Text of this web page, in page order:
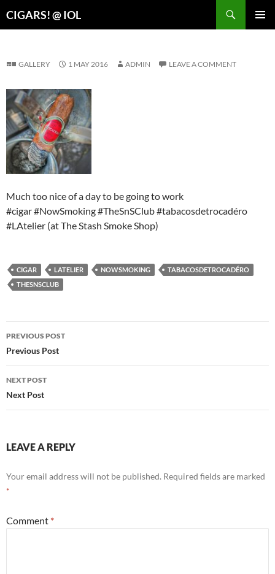
CIGARS! @ IOL
GALLERY 1 MAY 2016 ADMIN LEAVE A COMMENT
Much too nice of a day to be going to work
#cigar #NowSmoking #TheSnSClub #tabacosdetrocadéro
#LAtelier (at The Stash Smoke Shop)
CIGAR LATELIER NOWSMOKING
TABACOSDETROCADÉRO
THESNSCLUB
Post
navigation
PREVIOUS POST
Previous Post
NEXT POST
Next Post
LEAVE A REPLY
Your email address will not be published. Required fields are marked
*
Comment *